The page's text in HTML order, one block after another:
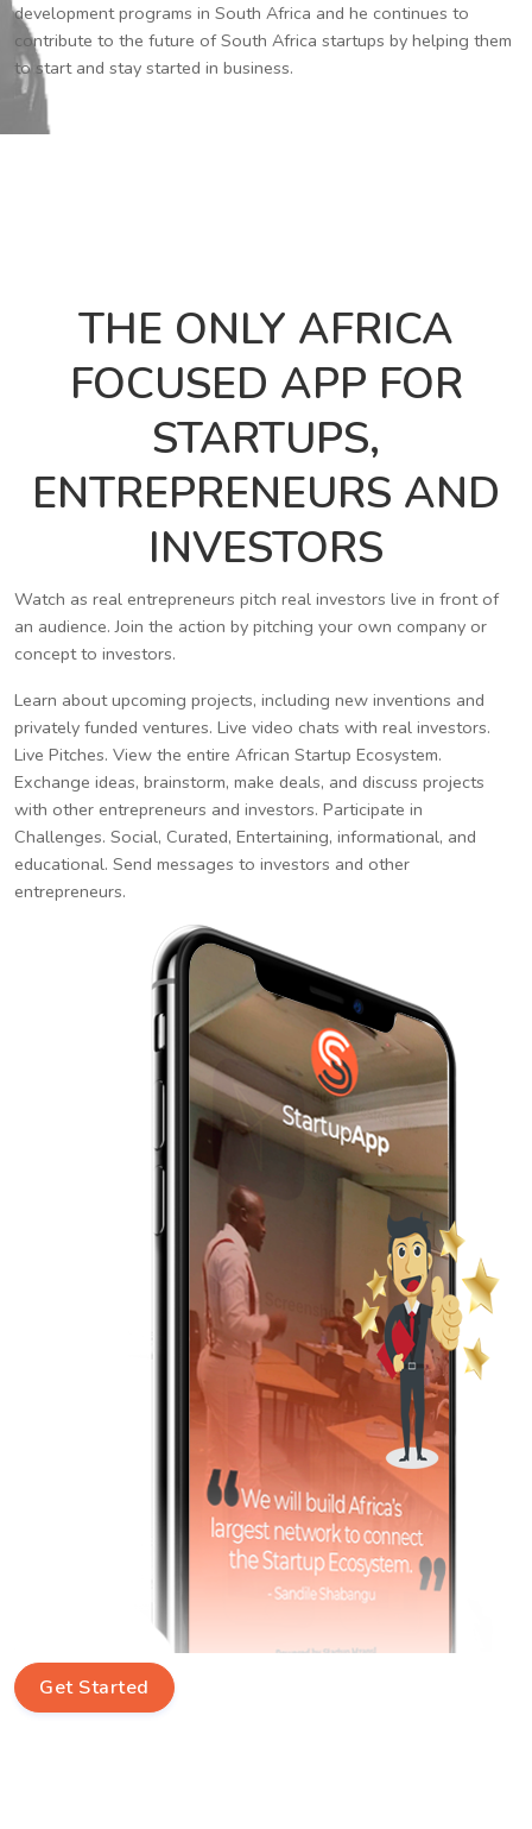
development programs in South Africa and he continues to
contribute to the future of South Africa startups by helping them
to start and stay started in business.
THE ONLY AFRICA
FOCUSED APP FOR
STARTUPS,
ENTREPRENEURS AND
INVESTORS
Watch as real entrepreneurs pitch real investors live in front of
an audience. Join the action by pitching your own company or
concept to investors.
Learn about upcoming projects, including new inventions and
privately funded ventures. Live video chats with real investors.
Live Pitches. View the entire African Startup Ecosystem.
Exchange ideas, brainstorm, make deals, and discuss projects
with other entrepreneurs and investors. Participate in
Challenges. Social, Curated, Entertaining, informational, and
educational. Send messages to investors and other
entrepreneurs.
Get Started